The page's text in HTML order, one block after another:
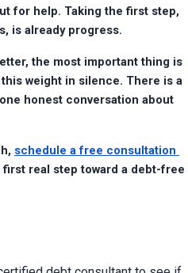
for help. Taking the first step,
is already progress.
the most important thing is
weight in silence. There is a
honest conversation about
schedule a free consultation
first real step toward a debt-free